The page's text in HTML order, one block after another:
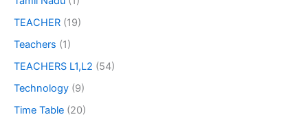
TEACHER (19)
Teachers (1)
TEACHERS L1,L2 (54)
Technology (9)
Time Table (20)